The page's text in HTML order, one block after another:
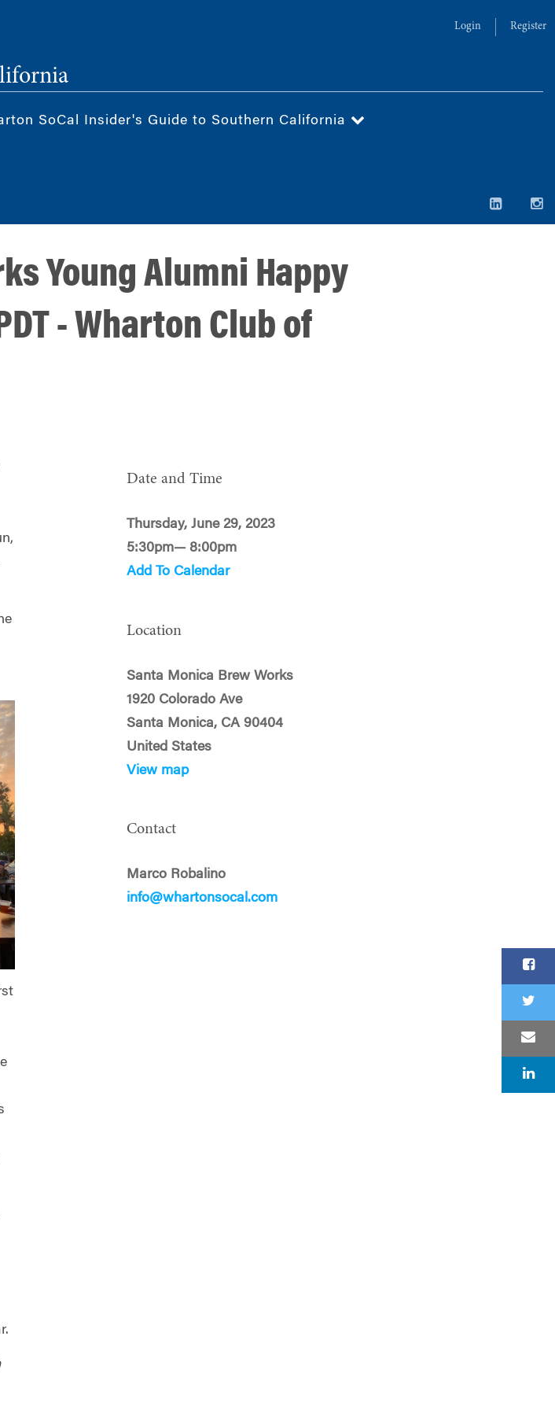
Login Register
SoCal Insider's Guide to Southern California
Young Alumni Happy
- Wharton Club of
Date and Time
Thursday, June 29, 2023
5:30pm— 8:00pm
Add To Calendar
Location
Santa Monica Brew Works
1920 Colorado Ave
Santa Monica, CA 90404
United States
View map
Contact
Marco Robalino
info@whartonsocal.com